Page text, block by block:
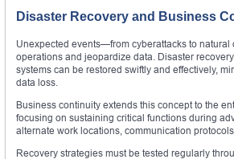
Disaster Recovery and Business
Unexpected events—from cyberattacks to
operations and jeopardize data. Disaster
systems can be restored swiftly and effectively,
data loss.
Business continuity extends this concept to the
focusing on sustaining critical functions during
alternate work locations, communication
Recovery strategies must be tested regularly